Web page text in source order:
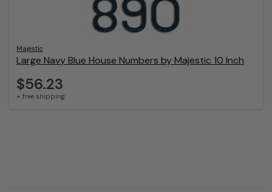
Majestic
Large Navy Blue House Numbers by Majestic 10 Inch
$56.23
+ free shipping